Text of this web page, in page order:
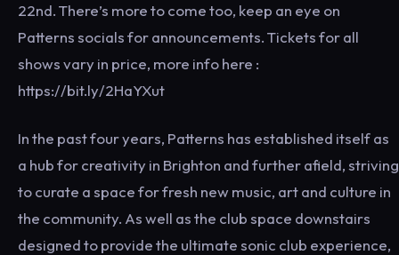
22nd. There’s more to come too, keep an eye on
Patterns socials for announcements. Tickets for all
shows vary in price, more info here :
https://bit.ly/2HaYXut
In the past four years, Patterns has established itself as
a hub for creativity in Brighton and further afield, striving
to curate a space for fresh new music, art and culture in
the community. As well as the club space downstairs
designed to provide the ultimate sonic club experience,